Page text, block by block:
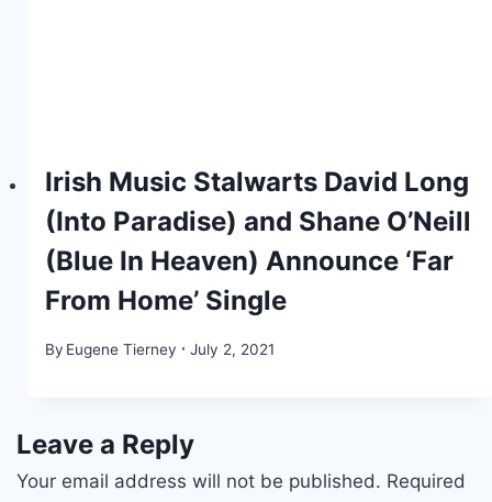
Irish Music Stalwarts David Long
(Into Paradise) and Shane O’Neill
(Blue In Heaven) Announce ‘Far
From Home’ Single
By Eugene Tierney July 2, 2021
Leave a Reply
Your email address will not be published. Required